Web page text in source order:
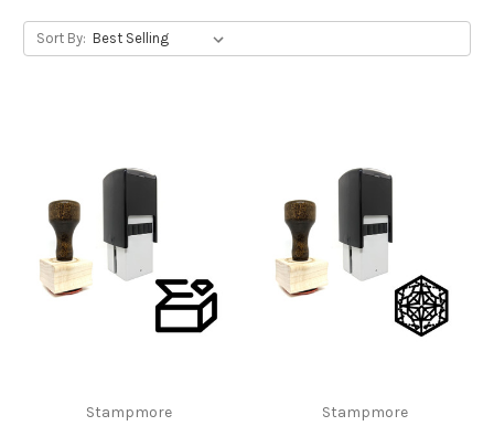
Sort By:
Stampmore Stampmore